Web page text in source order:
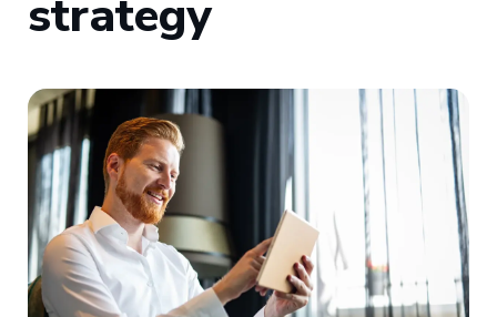
strategy